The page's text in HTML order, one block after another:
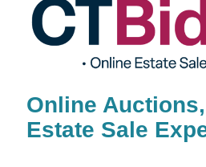
Online
Estate Sale